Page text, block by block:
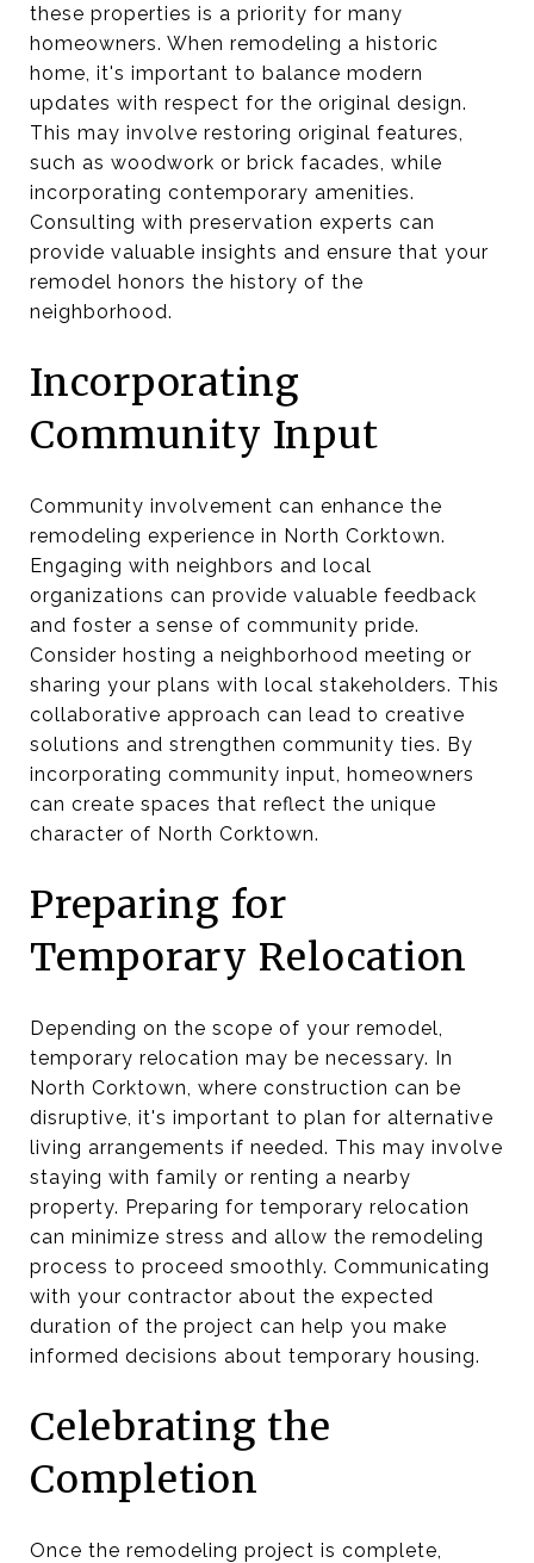
these properties is a priority for many
homeowners. When remodeling a historic
home, it's important to balance modern
updates with respect for the original design.
This may involve restoring original features,
such as woodwork or brick facades, while
incorporating contemporary amenities.
Consulting with preservation experts can
provide valuable insights and ensure that your
remodel honors the history of the
neighborhood.
Incorporating
Community Input
Community involvement can enhance the
remodeling experience in North Corktown.
Engaging with neighbors and local
organizations can provide valuable feedback
and foster a sense of community pride.
Consider hosting a neighborhood meeting or
sharing your plans with local stakeholders. This
collaborative approach can lead to creative
solutions and strengthen community ties. By
incorporating community input, homeowners
can create spaces that reflect the unique
character of North Corktown.
Preparing for
Temporary Relocation
Depending on the scope of your remodel,
temporary relocation may be necessary. In
North Corktown, where construction can be
disruptive, it's important to plan for alternative
living arrangements if needed. This may involve
staying with family or renting a nearby
property. Preparing for temporary relocation
can minimize stress and allow the remodeling
process to proceed smoothly. Communicating
with your contractor about the expected
duration of the project can help you make
informed decisions about temporary housing.
Celebrating the
Completion
Once the remodeling project is complete,